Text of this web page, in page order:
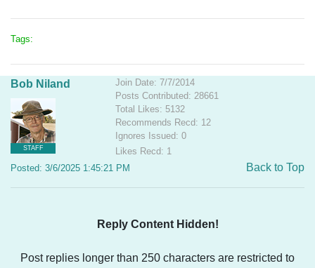
Tags:
Bob Niland
STAFF
Join Date: 7/7/2014
Posts Contributed: 28661
Total Likes: 5132
Recommends Recd: 12
Ignores Issued: 0
Likes Recd: 1
Posted: 3/6/2025 1:45:21 PM
Back to Top
Reply Content Hidden!
Post replies longer than 250 characters are restricted to